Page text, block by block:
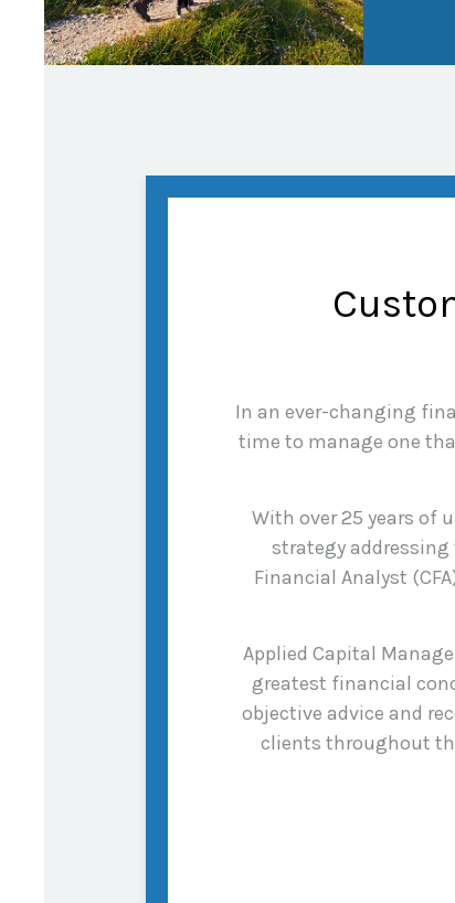
In an ever-changing
time to manage one
With over 25 years of
strategy addressing
Financial Analyst
Applied Capital
greatest financial
objective advice and
clients throughout